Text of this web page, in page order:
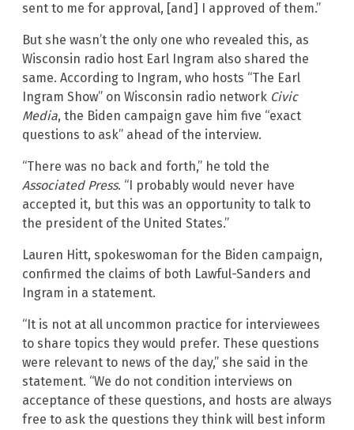
sent to me for approval, [and] I approved of them.”
But she wasn’t the only one who revealed this, as
Wisconsin radio host Earl Ingram also shared the
same. According to Ingram, who hosts “The Earl
Ingram Show” on Wisconsin radio network Civic
Media, the Biden campaign gave him five “exact
questions to ask” ahead of the interview.
“There was no back and forth,” he told the
Associated Press. “I probably would never have
accepted it, but this was an opportunity to talk to
the president of the United States.”
Lauren Hitt, spokeswoman for the Biden campaign,
confirmed the claims of both Lawful-Sanders and
Ingram in a statement.
“It is not at all uncommon practice for interviewees
to share topics they would prefer. These questions
were relevant to news of the day,” she said in the
statement. “We do not condition interviews on
acceptance of these questions, and hosts are always
free to ask the questions they think will best inform